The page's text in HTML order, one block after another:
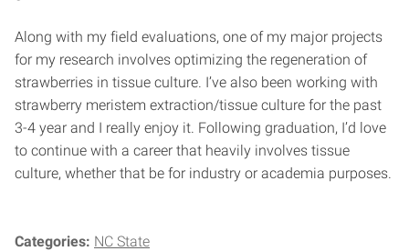
Along with my field evaluations, one of my major projects
for my research involves optimizing the regeneration of
strawberries in tissue culture. I’ve also been working with
strawberry meristem extraction/tissue culture for the past
3-4 year and I really enjoy it. Following graduation, I’d love
to continue with a career that heavily involves tissue
culture, whether that be for industry or academia purposes.
Categories: NC State